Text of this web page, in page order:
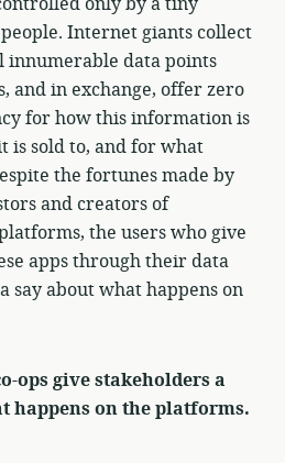
Internet giants collect
innumerable data points
and in exchange, offer zero
for how this information is
is sold to, and for what
the fortunes made by
and creators of
the users who give
apps through their data
say about what happens on
ops give stakeholders a
happens on the platforms.